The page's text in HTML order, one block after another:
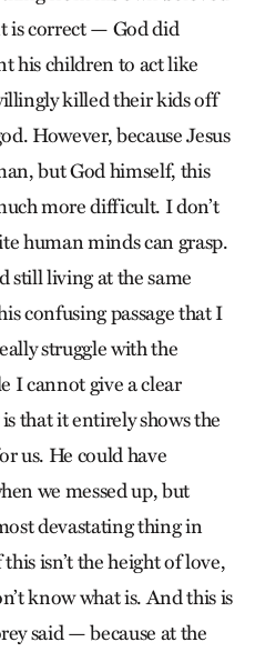
is correct — God did
his children to act like
killed their kids off
However, because Jesus
but God himself, this
more difficult. I don’t
human minds can grasp.
still living at the same
confusing passage that I
struggle with the
I cannot give a clear
that it entirely shows the
us. He could have
we messed up, but
devastating thing in
isn’t the height of love,
know what is. And this is
said — because at the